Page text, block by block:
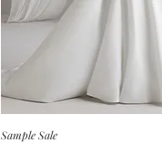
Sample Sale